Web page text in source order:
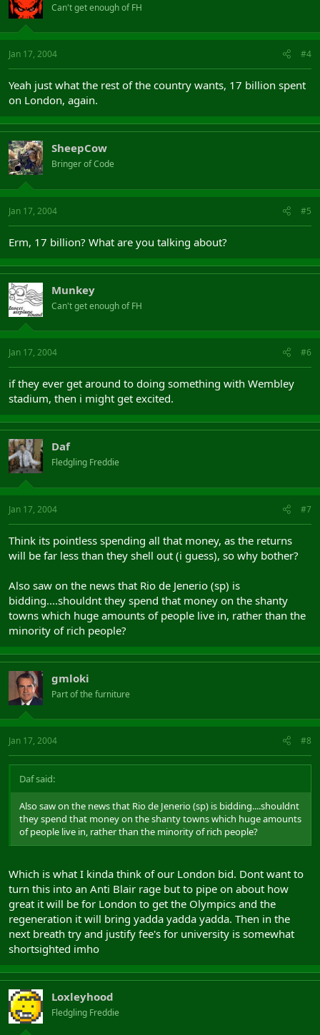
Can't get enough of FH
Jan 17, 2004 #4
Yeah just what the rest of the country wants, 17 billion spent
on London, again.
SheepCow
Bringer of Code
Jan 17, 2004 #5
Erm, 17 billion? What are you talking about?
Munkey
Can't get enough of FH
Jan 17, 2004 #6
if they ever get around to doing something with Wembley
stadium, then i might get excited.
Daf
Fledgling Freddie
Jan 17, 2004 #7
Think its pointless spending all that money, as the returns
will be far less than they shell out (i guess), so why bother?
Also saw on the news that Rio de Jenerio (sp) is
bidding....shouldnt they spend that money on the shanty
towns which huge amounts of people live in, rather than the
minority of rich people?
gmloki
Part of the furniture
Jan 17, 2004 #8
Daf said:
Also saw on the news that Rio de Jenerio (sp) is bidding....shouldnt
they spend that money on the shanty towns which huge amounts
of people live in, rather than the minority of rich people?
Which is what I kinda think of our London bid. Dont want to
turn this into an Anti Blair rage but to pipe on about how
great it will be for London to get the Olympics and the
regeneration it will bring yadda yadda yadda. Then in the
next breath try and justify fee's for university is somewhat
shortsighted imho
Loxleyhood
Fledgling Freddie